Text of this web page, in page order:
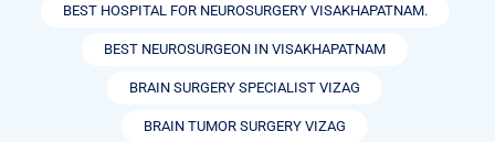
BEST HOSPITAL FOR NEUROSURGERY VISAKHAPATNAM.
BEST NEUROSURGEON IN VISAKHAPATNAM
BRAIN SURGERY SPECIALIST VIZAG
BRAIN TUMOR SURGERY VIZAG